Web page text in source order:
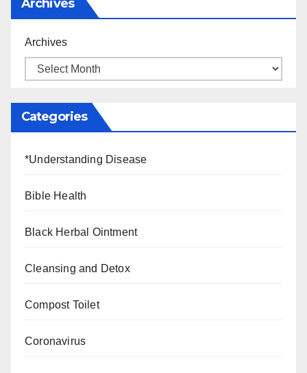
Archives
Archives
Categories
*Understanding Disease
Bible Health
Black Herbal Ointment
Cleansing and Detox
Compost Toilet
Coronavirus